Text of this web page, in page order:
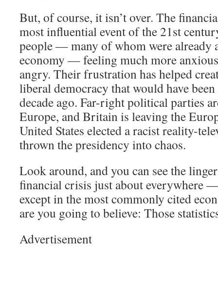
But, of course, it isn’t over. The
most influential event of the 21st
people — many of whom were already
economy — feeling much more
angry. Their frustration has helped
liberal democracy that would have been
decade ago. Far-right political parties
Europe, and Britain is leaving the
United States elected a racist reality-
thrown the presidency into chaos.
Look around, and you can see the
financial crisis just about everywhere
except in the most commonly cited
are you going to believe: Those
Advertisement